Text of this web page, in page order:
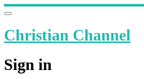
Christian Channel
Sign in